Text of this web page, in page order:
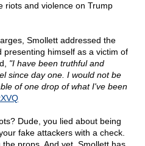
riots and violence on Trump
Smollett addressed the
presenting himself as a victim of
"I have been truthful and
since day one. I would not be
of one drop of what I've been
Dude, you lied about being
fake attackers with a check.